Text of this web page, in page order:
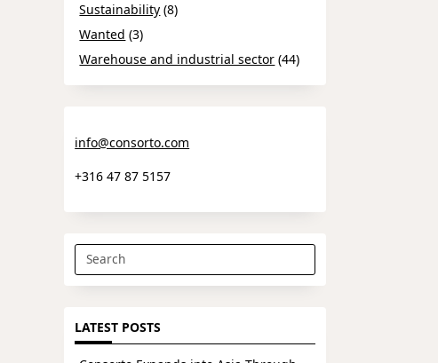
Sustainability (8)
Wanted (3)
Warehouse and industrial sector (44)
info@consorto.com
+316 47 87 5157
Search
for:
LATEST POSTS